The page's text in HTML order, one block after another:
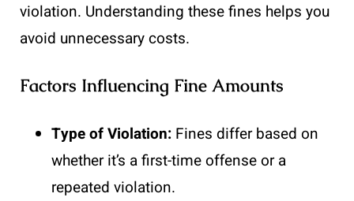
violation. Understanding these fines helps you
avoid unnecessary costs.
Factors Influencing Fine Amounts
Type of Violation: Fines differ based on
whether it’s a first-time offense or a
repeated violation.